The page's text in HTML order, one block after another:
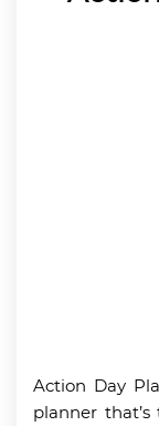
Action Day
planner